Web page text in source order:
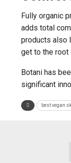
Fully organic
adds total
products also
get to the root
Botani has
significant
best vegan